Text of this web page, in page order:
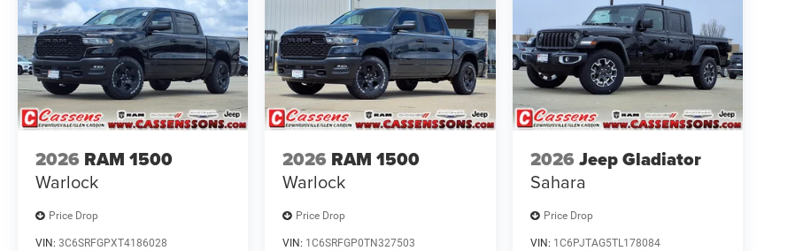
2026 RAM 1500
Warlock
Price Drop
VIN: 3C6SRFGPXT4186028
2026 RAM 1500
Warlock
Price Drop
VIN: 1C6SRFGP0TN327503
2026 Jeep Gladiator
Sahara
Price Drop
VIN: 1C6PJTAG5TL178084